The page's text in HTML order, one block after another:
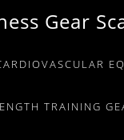
Gear
TRAINING